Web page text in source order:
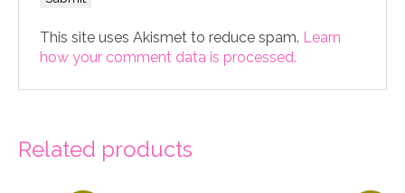
This site uses Akismet to reduce spam. Learn
how your comment data is processed.
Related products